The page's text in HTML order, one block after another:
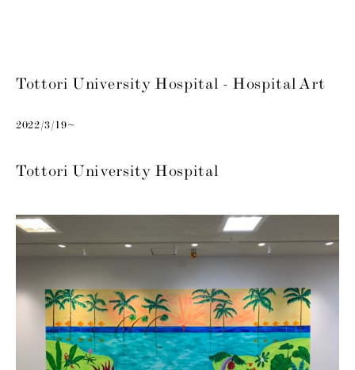
Tottori University Hospital - Hospital Art
2022/3/19~
Tottori University Hospital